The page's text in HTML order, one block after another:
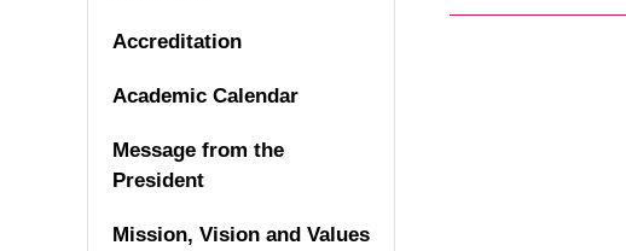
Accreditation
Academic Calendar
Message from the
President
Mission, Vision and Values